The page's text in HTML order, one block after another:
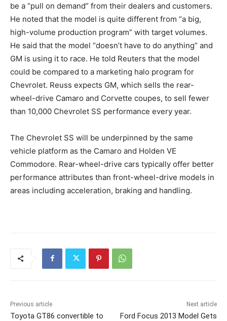
be a “pull on demand” from their dealers and customers.
He noted that the model is quite different from “a big,
high-volume production program” with target volumes.
He said that the model “doesn’t have to do anything” and
GM is using it to race. He told Reuters that the model
could be compared to a marketing halo program for
Chevrolet. Reuss expects GM, which sells the rear-
wheel-drive Camaro and Corvette coupes, to sell fewer
than 10,000 Chevrolet SS performance every year.
The Chevrolet SS will be underpinned by the same
vehicle platform as the Camaro and Holden VE
Commodore. Rear-wheel-drive cars typically offer better
performance attributes than front-wheel-drive models in
areas including acceleration, braking and handling.
Previous article
Toyota GT86 convertible to
Next article
Ford Focus 2013 Model Gets